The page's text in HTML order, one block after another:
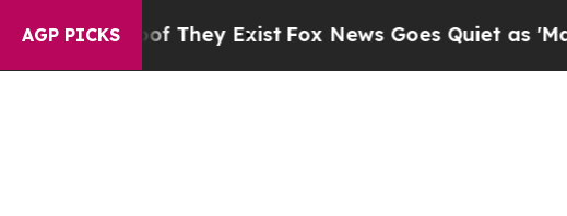
AGP PICKS
Proof They ExistFox News Goes Quiet as 'Maga